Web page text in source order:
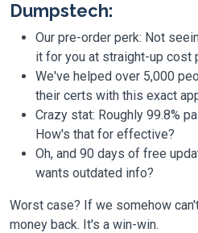
Dumpstech:
Our pre-order perk: Not
it for you at straight-up cost
We've helped over 5,000
their certs with this exact
Crazy stat: Roughly 99.8%
How's that for effective?
Oh, and 90 days of free
wants outdated info?
Worst case? If we somehow
money back. It's a win-win.